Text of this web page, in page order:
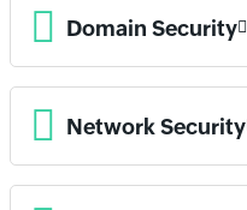
Domain Security
Network Security